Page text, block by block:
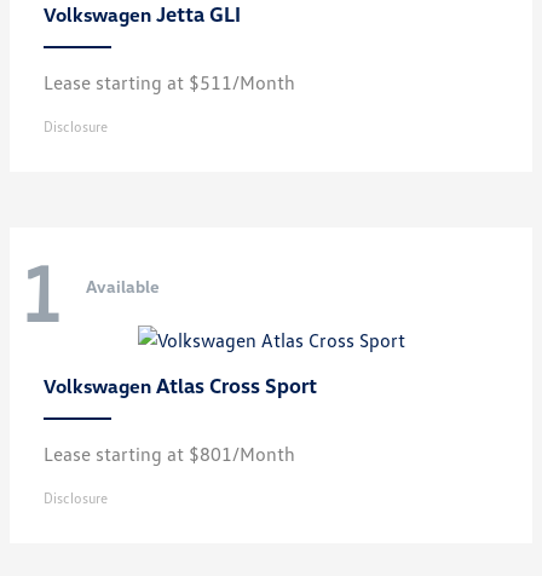
Volkswagen Jetta GLI
Lease starting at $511/Month
Disclosure
1 Available
Volkswagen Atlas Cross Sport
Lease starting at $801/Month
Disclosure